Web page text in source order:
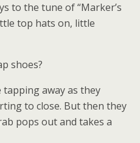
to the tune of “Marker’s
top hats on, little
shoes?
tapping away as they
to close. But then they
pops out and takes a